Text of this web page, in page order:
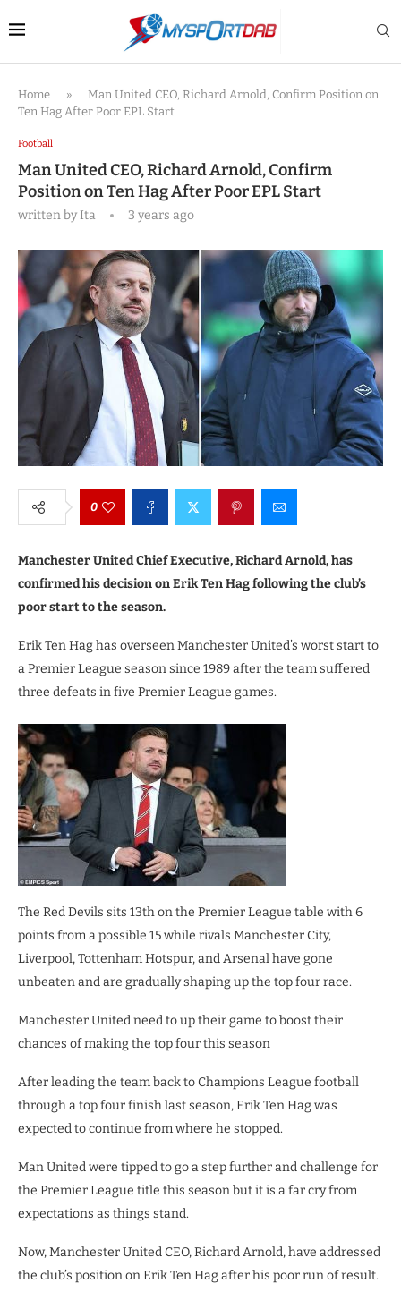
Home »
Man United CEO, Richard Arnold, Confirm Position on
Ten Hag After Poor EPL Start
Football
Man United CEO, Richard Arnold, Confirm
Position on Ten Hag After Poor EPL Start
written byIta 3 years ago
0
Manchester United Chief Executive, Richard Arnold, has
confirmed his decision on Erik Ten Hag following the club’s
poor start to the season.
Erik Ten Hag has overseen Manchester United’s worst start to
a Premier League season since 1989 after the team suffered
three defeats in five Premier League games.
The Red Devils sits 13th on the Premier League table with 6
points from a possible 15 while rivals Manchester City,
Liverpool, Tottenham Hotspur, and Arsenal have gone
unbeaten and are gradually shaping up the top four race.
Manchester United need to up their game to boost their
chances of making the top four this season
After leading the team back to Champions League football
through a top four finish last season, Erik Ten Hag was
expected to continue from where he stopped.
Man United were tipped to go a step further and challenge for
the Premier League title this season but it is a far cry from
expectations as things stand.
Now, Manchester United CEO, Richard Arnold, have addressed
the club’s position on Erik Ten Hag after his poor run of result.